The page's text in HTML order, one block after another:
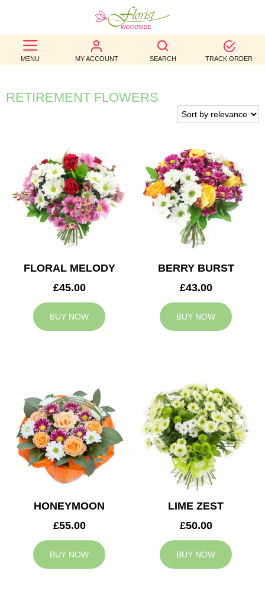
MENU MY ACCOUNT SEARCH TRACK ORDER
BEST
SELLERS
BIRTHDAY
WEDDINGS
FUNERAL
AUTUMN
CONTACT
RETIREMENT FLOWERS
FLORAL MELODY
£45.00
BUY NOW
BERRY BURST
£43.00
BUY NOW
HONEYMOON
£55.00
BUY NOW
LIME ZEST
£50.00
BUY NOW